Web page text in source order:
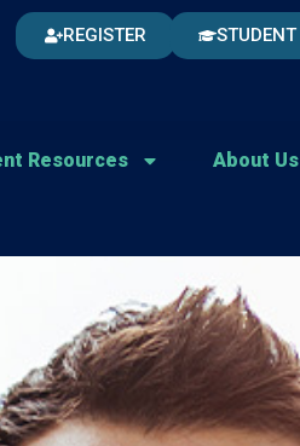
REGISTER STUDENT
Resources About Us